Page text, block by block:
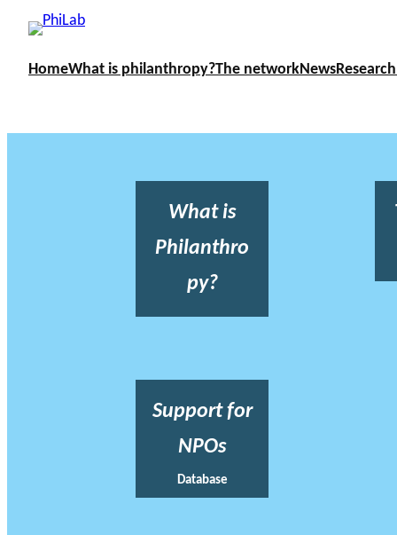
HomeWhat is philanthropy?The networkNewsResearch
What is
Philanthro
py?
Support for
NPOs
Database